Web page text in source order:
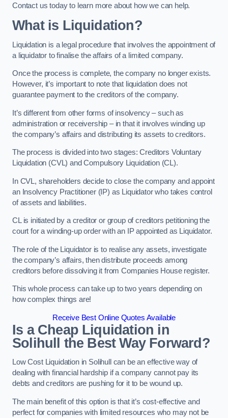
Contact us today to learn more about how we can help.
What is Liquidation?
Liquidation is a legal procedure that involves the appointment of
a liquidator to finalise the affairs of a limited company.
Once the process is complete, the company no longer exists.
However, it’s important to note that liquidation does not
guarantee payment to the creditors of the company.
It’s different from other forms of insolvency – such as
administration or receivership – in that it involves winding up
the company’s affairs and distributing its assets to creditors.
The process is divided into two stages: Creditors Voluntary
Liquidation (CVL) and Compulsory Liquidation (CL).
In CVL, shareholders decide to close the company and appoint
an Insolvency Practitioner (IP) as Liquidator who takes control
of assets and liabilities.
CL is initiated by a creditor or group of creditors petitioning the
court for a winding-up order with an IP appointed as Liquidator.
The role of the Liquidator is to realise any assets, investigate
the company’s affairs, then distribute proceeds among
creditors before dissolving it from Companies House register.
This whole process can take up to two years depending on
how complex things are!
Receive Best Online Quotes Available
Is a Cheap Liquidation in
Solihull the Best Way Forward?
Low Cost Liquidation in Solihull can be an effective way of
dealing with financial hardship if a company cannot pay its
debts and creditors are pushing for it to be wound up.
The main benefit of this option is that it’s cost-effective and
perfect for companies with limited resources who may not be